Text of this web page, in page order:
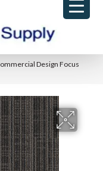
Design Focus